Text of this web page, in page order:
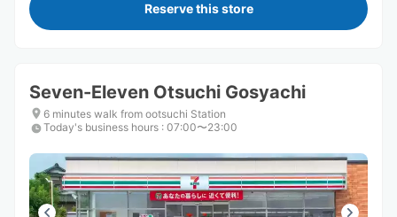
Reserve this store
Seven-Eleven Otsuchi Gosyachi
6 minutes walk from ootsuchi Station
Today's business hours : 07:00〜23:00